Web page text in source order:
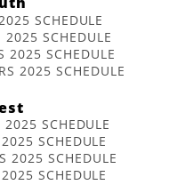
SCHEDULE
2025 SCHEDULE
2025 SCHEDULE
2025 SCHEDULE
SCHEDULE
SCHEDULE
2025 SCHEDULE
SCHEDULE